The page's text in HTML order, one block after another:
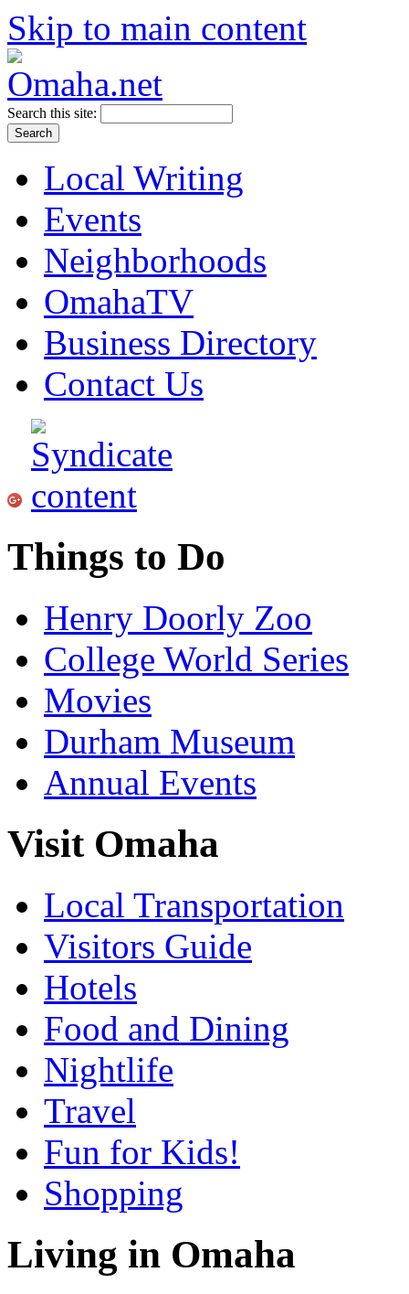
Skip to main content
Search this site:
Local Writing
Events
Neighborhoods
OmahaTV
Business Directory
Contact Us
Things to Do
Henry Doorly Zoo
College World Series
Movies
Durham Museum
Annual Events
Visit Omaha
Local Transportation
Visitors Guide
Hotels
Food and Dining
Nightlife
Travel
Fun for Kids!
Shopping
Living in Omaha